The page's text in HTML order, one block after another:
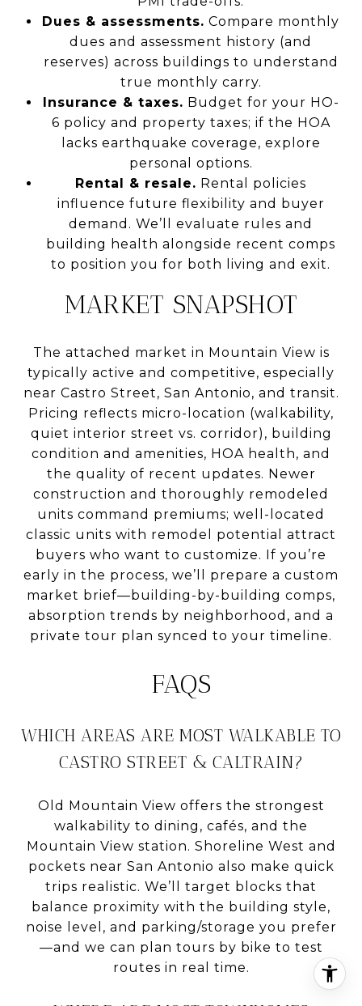
Dues & assessments. Compare monthly
dues and assessment history (and
reserves) across buildings to understand
true monthly carry.
Insurance & taxes. Budget for your HO-
6 policy and property taxes; if the HOA
lacks earthquake coverage, explore
personal options.
Rental & resale. Rental policies
influence future flexibility and buyer
demand. We’ll evaluate rules and
building health alongside recent comps
to position you for both living and exit.
MARKET SNAPSHOT
The attached market in Mountain View is
typically active and competitive, especially
near Castro Street, San Antonio, and transit.
Pricing reflects micro-location (walkability,
quiet interior street vs. corridor), building
condition and amenities, HOA health, and
the quality of recent updates. Newer
construction and thoroughly remodeled
units command premiums; well-located
classic units with remodel potential attract
buyers who want to customize. If you’re
early in the process, we’ll prepare a custom
market brief—building-by-building comps,
absorption trends by neighborhood, and a
private tour plan synced to your timeline.
FAQS
WHICH AREAS ARE MOST WALKABLE TO
CASTRO STREET & CALTRAIN?
Old Mountain View offers the strongest
walkability to dining, cafés, and the
Mountain View station. Shoreline West and
pockets near San Antonio also make quick
trips realistic. We’ll target blocks that
balance proximity with the building style,
noise level, and parking/storage you prefer
—and we can plan tours by bike to test
routes in real time.